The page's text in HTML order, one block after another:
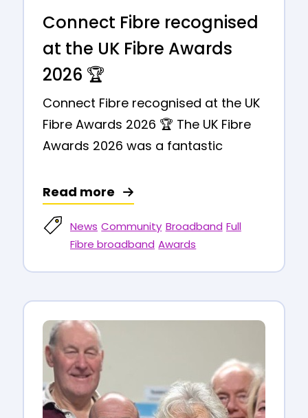
Connect Fibre recognised
at the UK Fibre Awards
2026 🏆
Connect Fibre recognised at the UK
Fibre Awards 2026 🏆 The UK Fibre
Awards 2026 was a fantastic
News Community Broadband Full
Fibre broadband Awards
Read more